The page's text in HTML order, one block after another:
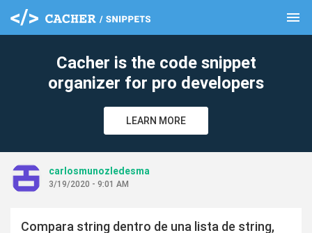
menu
Cacher is the code snippet
organizer for pro developers
LEARN MORE
carlosmunozledesma
3/19/2020 - 9:01 AM
Compara string dentro de una lista de string,
clear